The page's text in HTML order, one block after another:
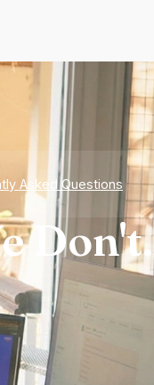
Asked Questions
Don't.